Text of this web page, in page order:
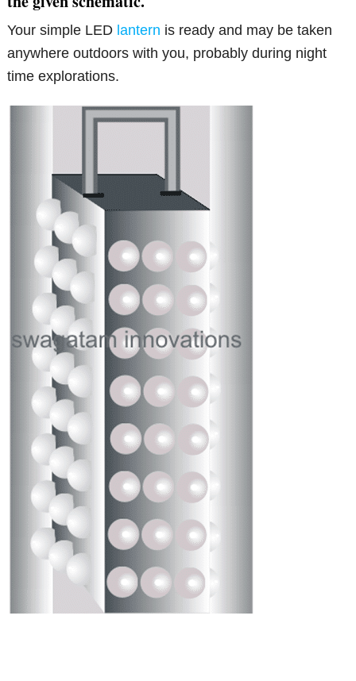
Your simple LED lantern is ready and may be taken
anywhere outdoors with you, probably during night
time explorations.